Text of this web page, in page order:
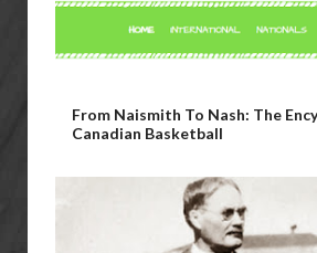
From Naismith To Nash: The
Canadian Basketball